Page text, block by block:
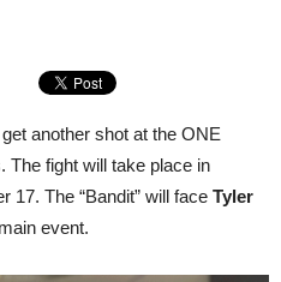
another shot at the ONE
The fight will take place in
17. The “Bandit” will face Tyler
event.